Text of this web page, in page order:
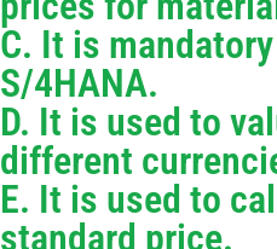
C. It is
S/4HANA.
D. It is used to
different
E. It is used to
standard price.